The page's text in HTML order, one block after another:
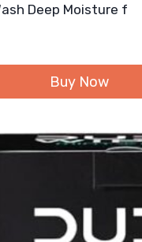
Deep Moisture f
Buy Now